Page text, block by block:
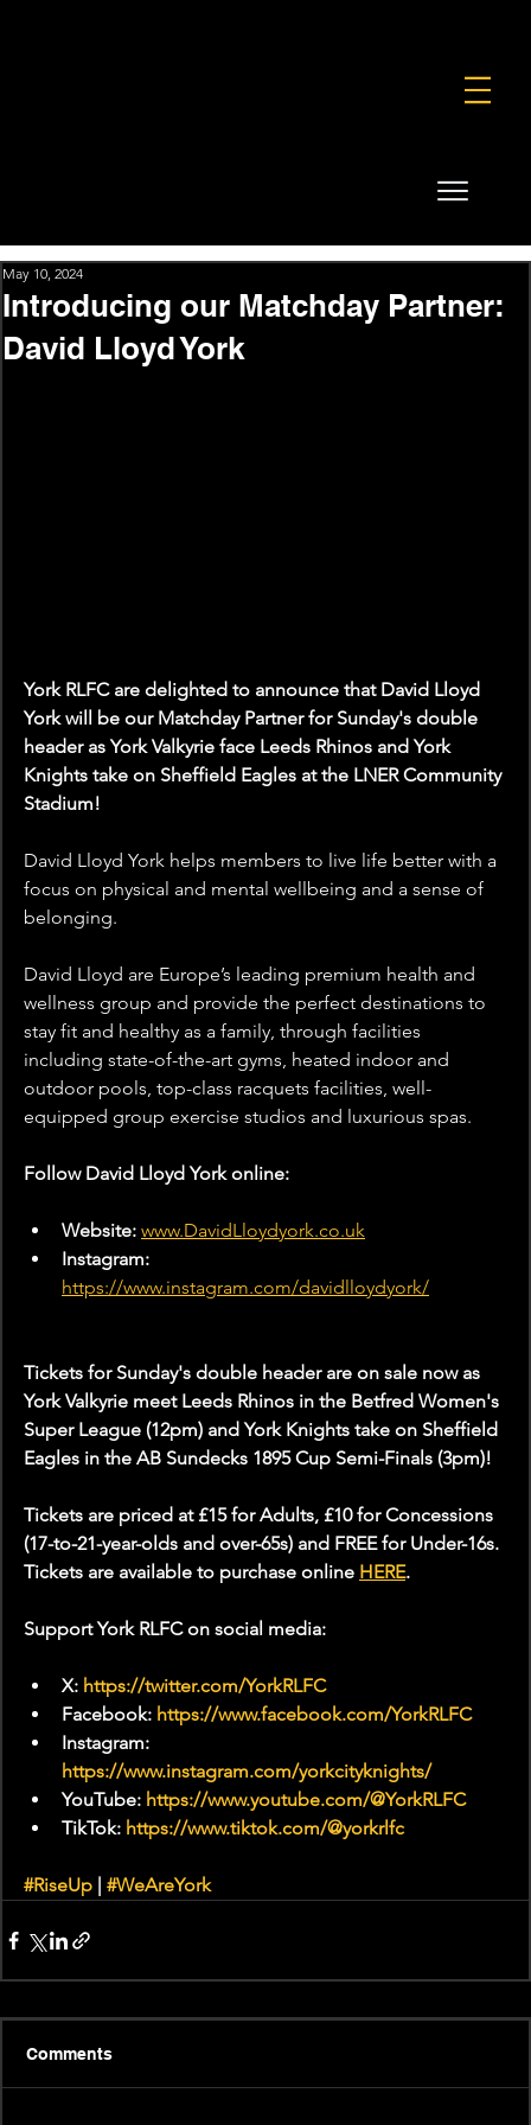
Introducing our Matchday Partner:
David Lloyd York
May 10, 2024
York RLFC are delighted to announce that David Lloyd
York will be our Matchday Partner for Sunday's double
header as York Valkyrie face Leeds Rhinos and York
Knights take on Sheffield Eagles at the LNER Community
Stadium!
David Lloyd York helps members to live life better with a
focus on physical and mental wellbeing and a sense of
belonging.
David Lloyd are Europe’s leading premium health and
wellness group and provide the perfect destinations to
stay fit and healthy as a family, through facilities
including state-of-the-art gyms, heated indoor and
outdoor pools, top-class racquets facilities, well-
equipped group exercise studios and luxurious spas.
Follow David Lloyd York online:
Website: www.DavidLloydyork.co.uk
Instagram:
https://www.instagram.com/davidlloydyork/
Tickets for Sunday's double header are on sale now as
York Valkyrie meet Leeds Rhinos in the Betfred Women's
Super League (12pm) and York Knights take on Sheffield
Eagles in the AB Sundecks 1895 Cup Semi-Finals (3pm)!
Tickets are priced at £15 for Adults, £10 for Concessions
(17-to-21-year-olds and over-65s) and FREE for Under-16s.
Tickets are available to purchase online HERE.
Support York RLFC on social media:
X: https://twitter.com/YorkRLFC
Facebook: https://www.facebook.com/YorkRLFC
Instagram:
https://www.instagram.com/yorkcityknights/
YouTube: https://www.youtube.com/@YorkRLFC
TikTok: https://www.tiktok.com/@yorkrlfc
#RiseUp | #WeAreYork
Comments